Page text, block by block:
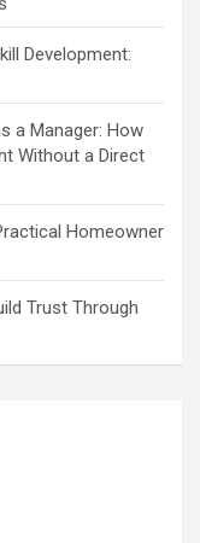
Development:
a Manager: How
Without a Direct
Homeowner
Trust Through